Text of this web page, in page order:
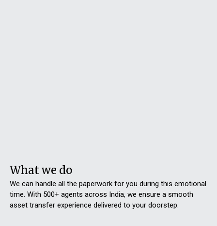
What we do
We can handle all the paperwork for you during this emotional
time. With 500+ agents across India, we ensure a smooth
asset transfer experience delivered to your doorstep.